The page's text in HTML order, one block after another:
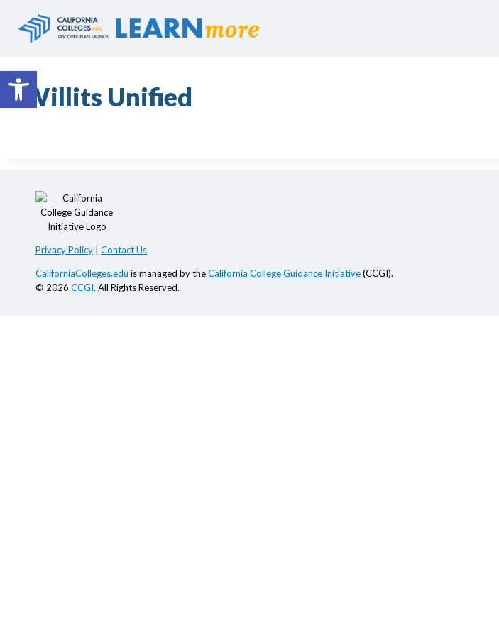
Open toolbar
Willits Unified
Privacy Policy Contact Us
CaliforniaColleges.edu is managed by theCalifornia College Guidance Initiative(CCGI).
© 2026 CCGI. All Rights Reserved.